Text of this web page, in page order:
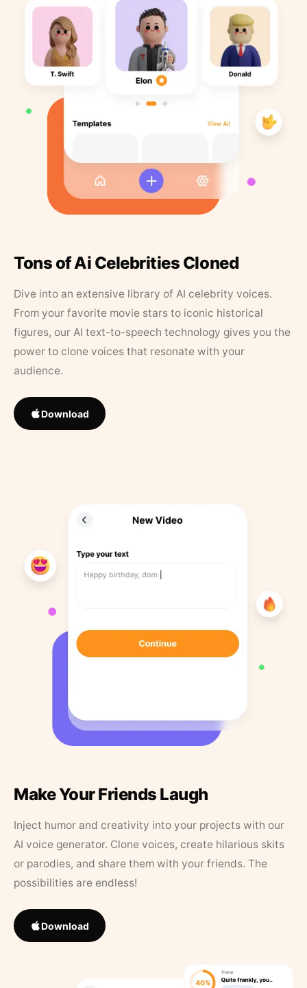
Tons of Ai Celebrities Cloned
Dive into an extensive library of AI celebrity voices.
From your favorite movie stars to iconic historical
figures, our AI text-to-speech technology gives you the
power to clone voices that resonate with your
audience.
Download
Make Your Friends Laugh
Inject humor and creativity into your projects with our
AI voice generator. Clone voices, create hilarious skits
or parodies, and share them with your friends. The
possibilities are endless!
Download